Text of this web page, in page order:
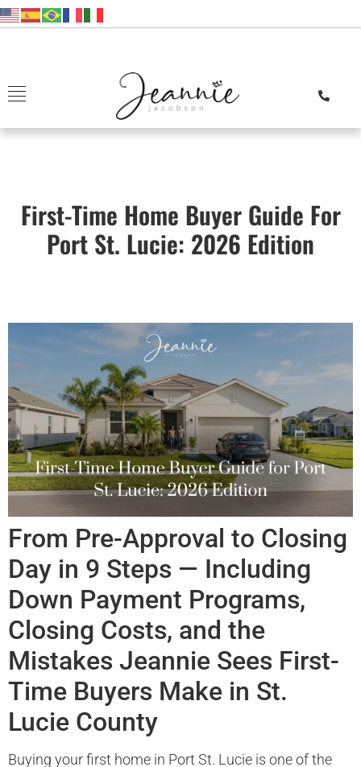
First-Time Home Buyer Guide For
Port St. Lucie: 2026 Edition
From Pre-Approval to Closing
Day in 9 Steps — Including
Down Payment Programs,
Closing Costs, and the
Mistakes Jeannie Sees First-
Time Buyers Make in St.
Lucie County
Buying your first home in Port St. Lucie is one of the